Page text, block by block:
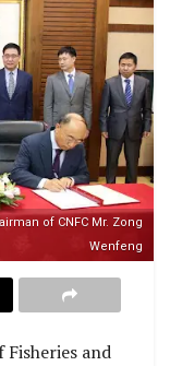
of CNFC Mr. Zong
Wenfeng
and